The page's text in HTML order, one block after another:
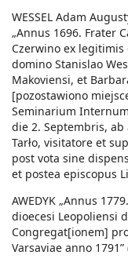
WESSEL Adam
„Annus 1696. Frater
Czerwino ex
domino Stanislao
Makoviensi, et
[pozostawiono
Seminarium
die 2. Septembris,
Tarło, visitatore et
post vota sine
et postea episcopus
AWEDYK „Annus
dioecesi Leopoliensi
Congregat[ionem]
Varsaviae anno 1791”